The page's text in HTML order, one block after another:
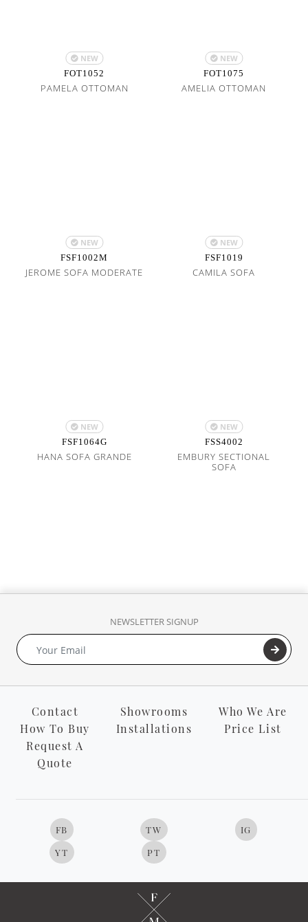
NEW
FOT1052
PAMELA OTTOMAN
NEW
FOT1075
AMELIA OTTOMAN
NEW
FSF1002M
JEROME SOFA MODERATE
NEW
FSF1019
CAMILA SOFA
NEW
FSF1064G
HANA SOFA GRANDE
NEW
FSS4002
EMBURY SECTIONAL
SOFA
NEWSLETTER SIGNUP
Contact Showrooms
Who We Are
How To Buy
Installations
Price List
Request A
Quote
FB TW
IG
YT
PT